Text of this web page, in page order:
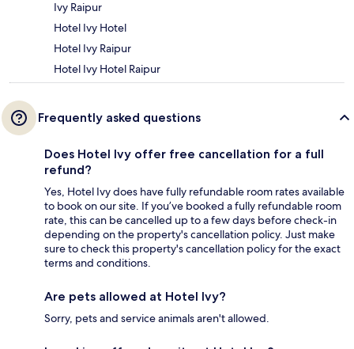
Ivy Raipur
Hotel Ivy Hotel
Hotel Ivy Raipur
Hotel Ivy Hotel Raipur
Frequently asked questions
Does Hotel Ivy offer free cancellation for a full
refund?
Yes, Hotel Ivy does have fully refundable room rates available
to book on our site. If you’ve booked a fully refundable room
rate, this can be cancelled up to a few days before check-in
depending on the property's cancellation policy. Just make
sure to check this property's cancellation policy for the exact
terms and conditions.
Are pets allowed at Hotel Ivy?
Sorry, pets and service animals aren't allowed.